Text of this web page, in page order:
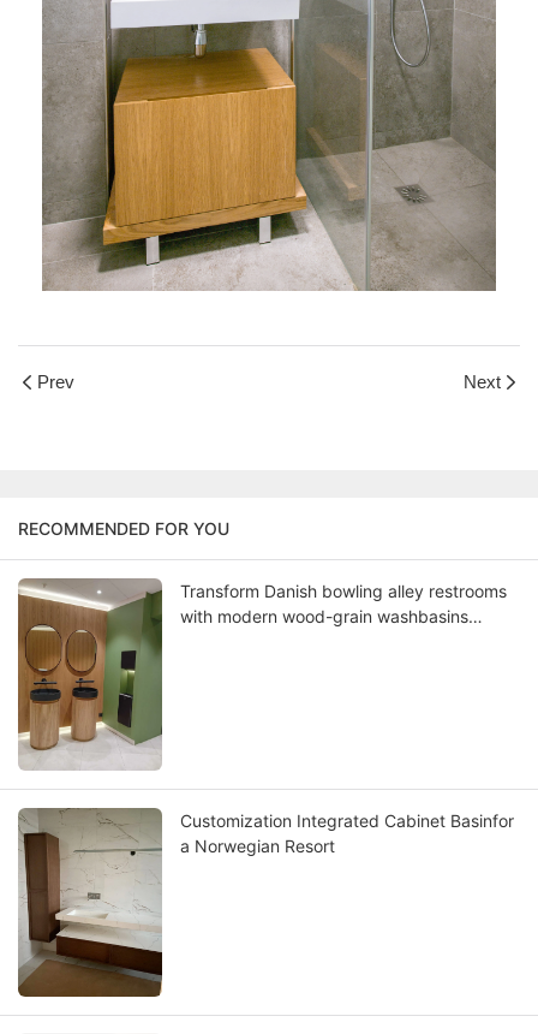
Prev Next
RECOMMENDED FOR YOU
Transform Danish bowling alley restrooms
with modern wood-grain washbasins
Customization Integrated Cabinet Basinfor
a Norwegian Resort